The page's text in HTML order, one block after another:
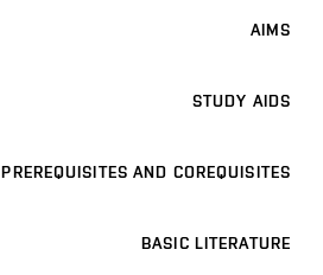
AIMS
STUDY AIDS
PREREQUISITES AND COREQUISITES
BASIC LITERATURE